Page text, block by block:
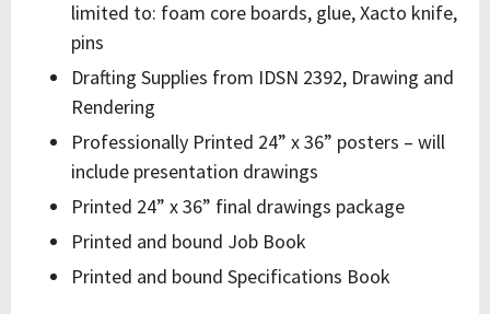
limited to: foam core boards, glue, Xacto knife,
pins
Drafting Supplies from IDSN 2392, Drawing and
Rendering
Professionally Printed 24” x 36” posters – will
include presentation drawings
Printed 24” x 36” final drawings package
Printed and bound Job Book
Printed and bound Specifications Book